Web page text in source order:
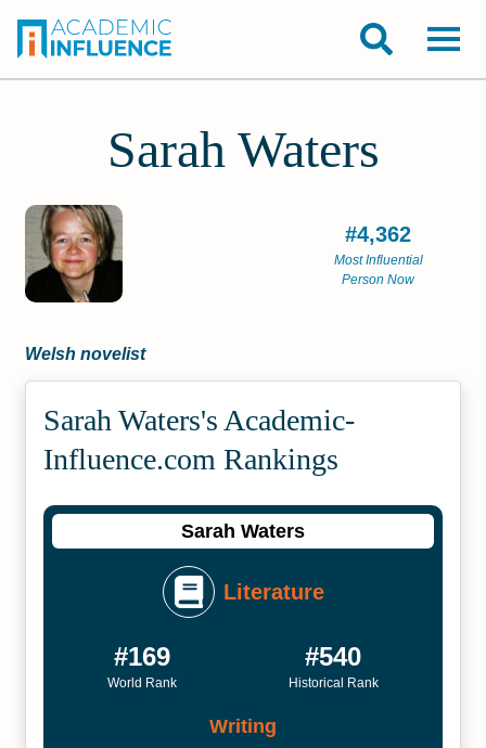
Sarah Waters
#4,362
Most Influential
Person Now
Welsh novelist
Sarah Waters's Academic­
Influence.com Rankings
Sarah Waters
Literature
#169
World Rank
#540
Historical Rank
Writing